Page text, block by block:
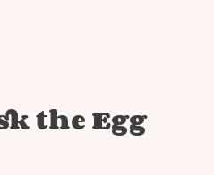
the Egg